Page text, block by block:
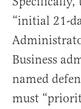
“initial 21-
Business
named
must